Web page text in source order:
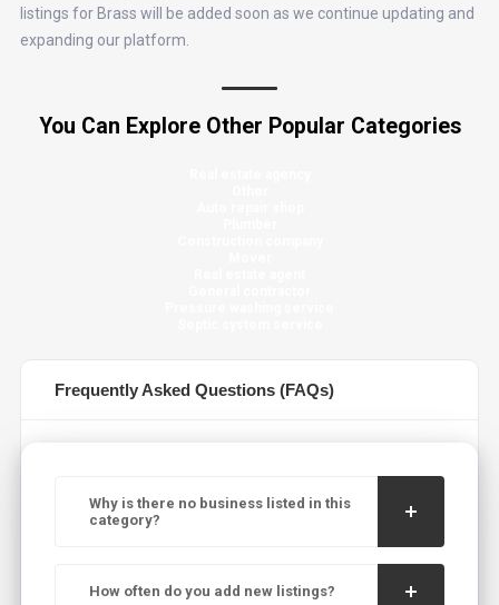
listings for Brass will be added soon as we continue updating and
expanding our platform.
You Can Explore Other Popular Categories
Frequently Asked Questions (FAQs)
Why is there no business listed in this
category?
How often do you add new listings?